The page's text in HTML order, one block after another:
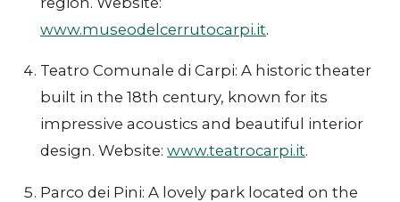
www.museodelcerrutocarpi.it.
Teatro Comunale di Carpi: A historic theater
built in the 18th century, known for its
impressive acoustics and beautiful interior
design. Website: www.teatrocarpi.it.
Parco dei Pini: A lovely park located on the